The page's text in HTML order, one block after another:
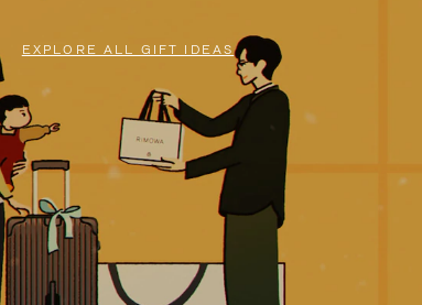
EXPLORE ALL GIFT IDEAS